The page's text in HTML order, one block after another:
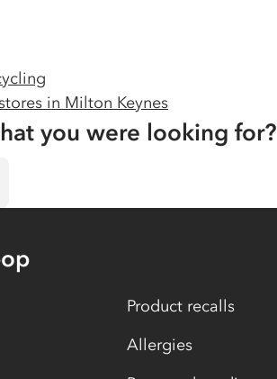
in Milton Keynes
you were looking for?
Product recalls
Allergies